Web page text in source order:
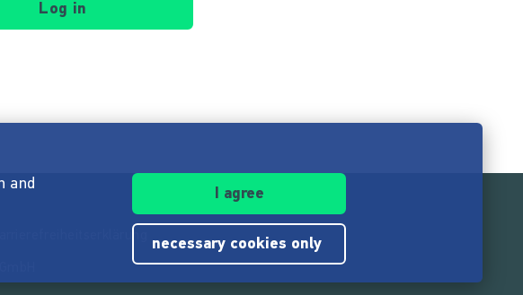
Log in
and
I agree
necessary cookies only